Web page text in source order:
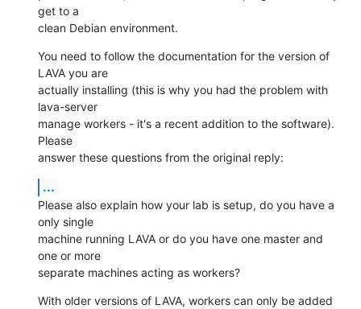
get to a
clean Debian environment.
You need to follow the documentation for the version of
LAVA you are
actually installing (this is why you had the problem with
lava-server
manage workers - it's a recent addition to the software).
Please
answer these questions from the original reply:
...
Please also explain how your lab is setup, do you have a
only single
machine running LAVA or do you have one master and
one or more
separate machines acting as workers?
With older versions of LAVA, workers can only be added